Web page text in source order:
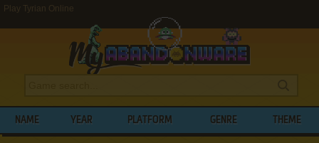
Play Tyrian Online
NAME YEAR PLATFORM GENRE THEME